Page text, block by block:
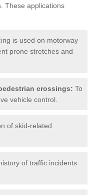
These applications
is used on motorway
prone stretches and
crossings: To
vehicle control.
of skid-related
of traffic incidents